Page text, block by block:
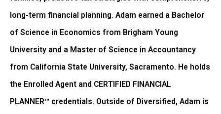
long-term financial planning. Adam earned a Bachelor
of Science in Economics from Brigham Young
University and a Master of Science in Accountancy
from California State University, Sacramento. He holds
the Enrolled Agent and CERTIFIED FINANCIAL
PLANNER™ credentials. Outside of Diversified, Adam is